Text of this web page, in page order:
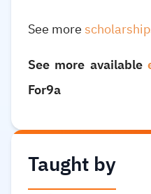
See more
See more available
For9a
Taught by